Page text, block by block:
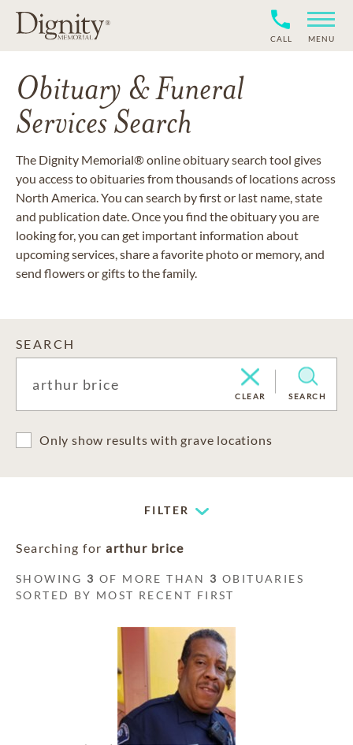
CALL MENU
Obituary & Funeral
Services Search
The Dignity Memorial® online obituary search tool gives
you access to obituaries from thousands of locations across
North America. You can search by first or last name, state
and publication date. Once you find the obituary you are
looking for, you can get important information about
upcoming services, share a favorite photo or memory, and
send flowers or gifts to the family.
SEARCH
CLEAR SEARCH
Only show results with grave locations
FILTER
Searching for arthur brice
SHOWING 3 OF MORE THAN 3 OBITUARIES
SORTED BY MOST RECENT FIRST